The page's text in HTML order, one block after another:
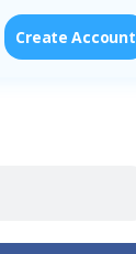
Create Account